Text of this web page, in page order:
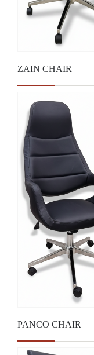
ZAIN CHAIR
PANCO CHAIR